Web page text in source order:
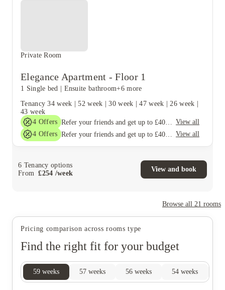
Private Room
Elegance Apartment - Floor 1
1 Single bed Ensuite bathroom+6 more
Tenancy 34 week |52 week |30 week |47 week |26 week
43 week
4 Offers
View all
4 Offers View all
6 Tenancy options
From
£254 /week
View and book
Browse all 21 rooms
Pricing comparison across rooms type
Find the right fit for your budget
59 weeks 57 weeks 56 weeks 54 weeks